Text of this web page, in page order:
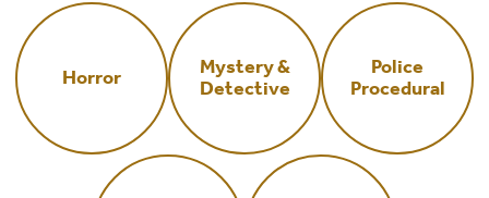
Horror
Mystery &
Detective
Police
Procedural